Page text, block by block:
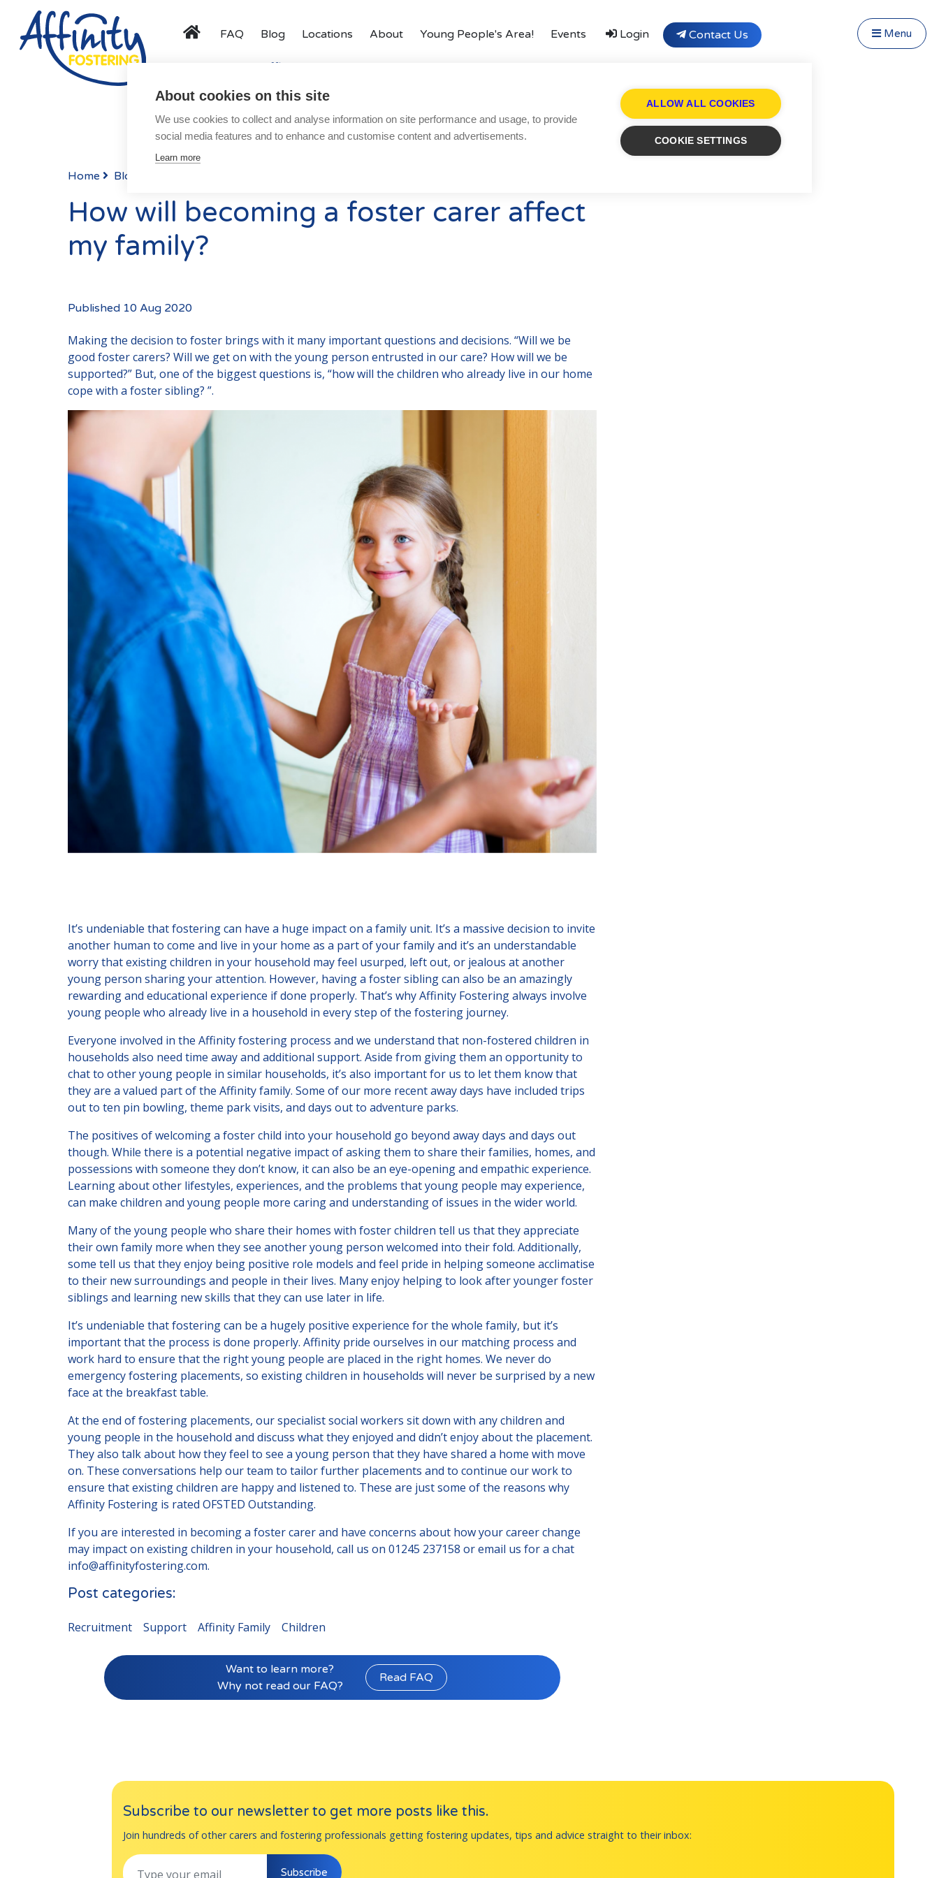
FAQ Blog Locations About Young People's Area! Events Login Contact Us Menu
Affinity Family
Speak to us about fostering Become a Foster Carer Transfer to Affinity
Close Menu
Menu
Parent and Child Fostering
Fostering Teenagers
Disabled Fostering
Fostering Younger Children
Fostering Siblings
Respite Fostering
Fostering Quiz
Transfer Fostering Agency
LGBTQ+
FAQ
Staffordshire
Activity Days
Recruitment
Blog
Get In Touch
01245 237 158
Home Blog
How will becoming a foster carer affect
my family?
Published 10 Aug 2020
Making the decision to foster brings with it many important questions and decisions. “Will we be
good foster carers? Will we get on with the young person entrusted in our care? How will we be
supported?” But, one of the biggest questions is, “how will the children who already live in our home
cope with a foster sibling? ”.
It’s undeniable that fostering can have a huge impact on a family unit. It’s a massive decision to invite
another human to come and live in your home as a part of your family and it’s an understandable
worry that existing children in your household may feel usurped, left out, or jealous at another
young person sharing your attention. However, having a foster sibling can also be an amazingly
rewarding and educational experience if done properly. That’s why Affinity Fostering always involve
young people who already live in a household in every step of the fostering journey.
Everyone involved in the Affinity fostering process and we understand that non-fostered children in
households also need time away and additional support. Aside from giving them an opportunity to
chat to other young people in similar households, it’s also important for us to let them know that
they are a valued part of the Affinity family. Some of our more recent away days have included trips
out to ten pin bowling, theme park visits, and days out to adventure parks.
The positives of welcoming a foster child into your household go beyond away days and days out
though. While there is a potential negative impact of asking them to share their families, homes, and
possessions with someone they don’t know, it can also be an eye-opening and empathic experience.
Learning about other lifestyles, experiences, and the problems that young people may experience,
can make children and young people more caring and understanding of issues in the wider world.
Many of the young people who share their homes with foster children tell us that they appreciate
their own family more when they see another young person welcomed into their fold. Additionally,
some tell us that they enjoy being positive role models and feel pride in helping someone acclimatise
to their new surroundings and people in their lives. Many enjoy helping to look after younger foster
siblings and learning new skills that they can use later in life.
It’s undeniable that fostering can be a hugely positive experience for the whole family, but it’s
important that the process is done properly. Affinity pride ourselves in our matching process and
work hard to ensure that the right young people are placed in the right homes. We never do
emergency fostering placements, so existing children in households will never be surprised by a new
face at the breakfast table.
At the end of fostering placements, our specialist social workers sit down with any children and
young people in the household and discuss what they enjoyed and didn’t enjoy about the placement.
They also talk about how they feel to see a young person that they have shared a home with move
on. These conversations help our team to tailor further placements and to continue our work to
ensure that existing children are happy and listened to. These are just some of the reasons why
Affinity Fostering is rated OFSTED Outstanding.
If you are interested in becoming a foster carer and have concerns about how your career change
may impact on existing children in your household, call us on 01245 237158 or email us for a chat
info@affinityfostering.com.
Post categories:
Recruitment Support Affinity Family Children
Want to learn more?
Why not read our FAQ?
Read FAQ
Subscribe to our newsletter to get more posts like this.
Join hundreds of other carers and fostering professionals getting fostering updates, tips and advice straight to their inbox:
Subscribe
About cookies on this site
We use cookies to collect and analyse information on site performance and usage, to provide
social media features and to enhance and customise content and advertisements.
Learn more
ALLOW ALL COOKIES
COOKIE SETTINGS